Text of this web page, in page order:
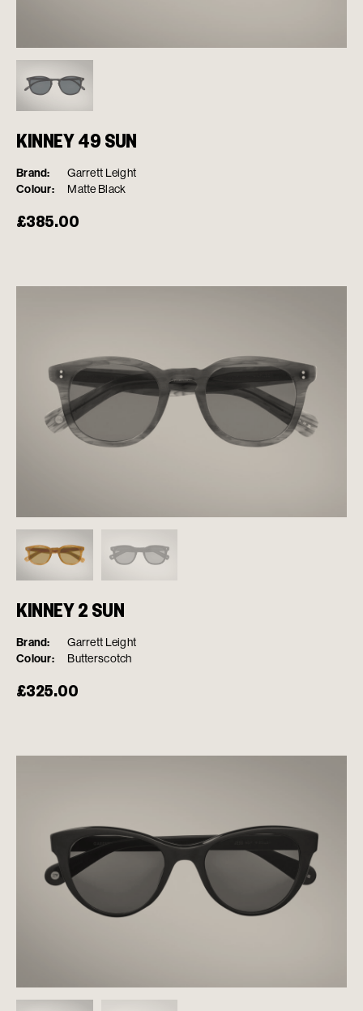
KINNEY 49 SUN
Brand: Garrett Leight
Colour: Matte Black
£385.00
KINNEY 2 SUN
Brand: Garrett Leight
Colour: Butterscotch
£325.00